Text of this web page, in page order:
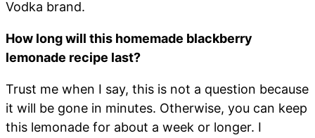
Vodka brand.
How long will this homemade blackberry
lemonade recipe last?
Trust me when I say, this is not a question because
it will be gone in minutes. Otherwise, you can keep
this lemonade for about a week or longer. I